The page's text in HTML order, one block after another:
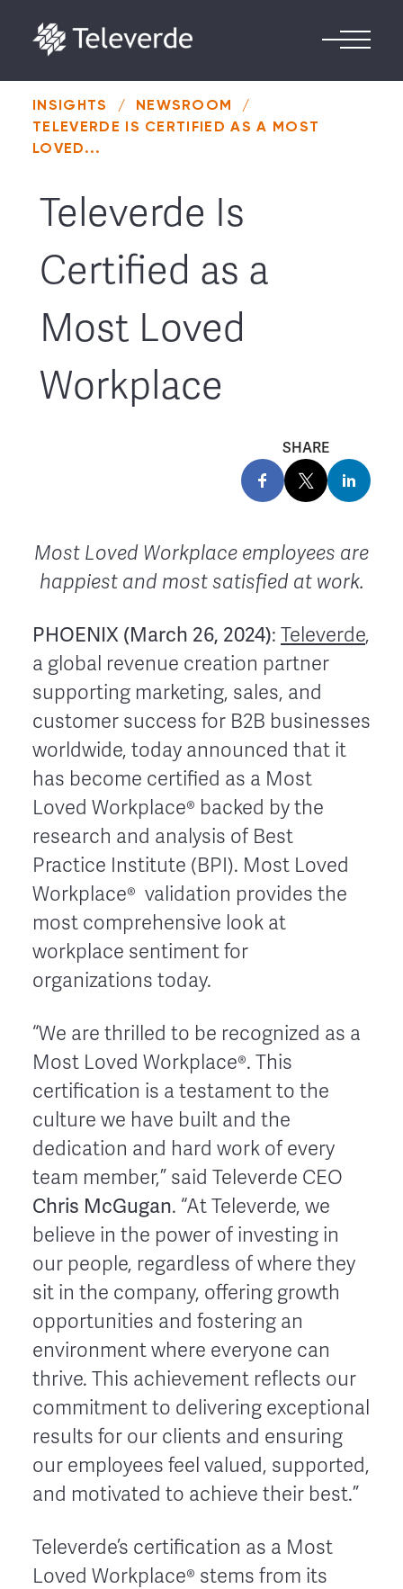
INSIGHTS / NEWSROOM
/
TELEVERDE IS CERTIFIED AS A MOST
LOVED...
Televerde Is
Certified as a
Most Loved
Workplace
SHARE
Most Loved Workplace employees are
happiest and most satisfied at work.
PHOENIX (March 26, 2024): Televerde,
a global revenue creation partner
supporting marketing, sales, and
customer success for B2B businesses
worldwide, today announced that it
has become certified as a Most
Loved Workplace® backed by the
research and analysis of Best
Practice Institute (BPI). Most Loved
Workplace® validation provides the
most comprehensive look at
workplace sentiment for
organizations today.
“We are thrilled to be recognized as a
Most Loved Workplace®. This
certification is a testament to the
culture we have built and the
dedication and hard work of every
team member,” said Televerde CEO
Chris McGugan. “At Televerde, we
believe in the power of investing in
our people, regardless of where they
sit in the company, offering growth
opportunities and fostering an
environment where everyone can
thrive. This achievement reflects our
commitment to delivering exceptional
results for our clients and ensuring
our employees feel valued, supported,
and motivated to achieve their best.”
Televerde’s certification as a Most
Loved Workplace® stems from its